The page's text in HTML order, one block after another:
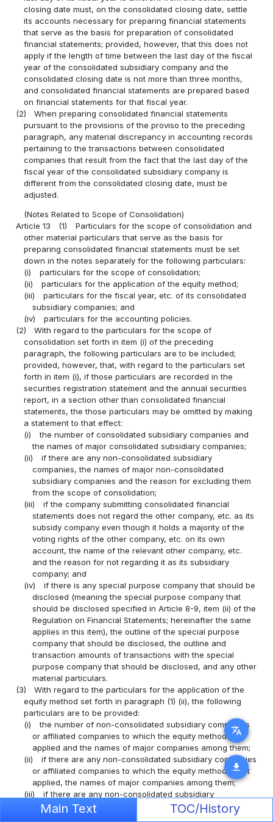
translate
download
closing date must, on the consolidated closing date, settle
its accounts necessary for preparing financial statements
that serve as the basis for preparation of consolidated
financial statements; provided, however, that this does not
apply if the length of time between the last day of the fiscal
year of the consolidated subsidiary company and the
consolidated closing date is not more than three months,
and consolidated financial statements are prepared based
on financial statements for that fiscal year.
(2)
When preparing consolidated financial statements
pursuant to the provisions of the proviso to the preceding
paragraph, any material discrepancy in accounting records
pertaining to the transactions between consolidated
companies that result from the fact that the last day of the
fiscal year of the consolidated subsidiary company is
different from the consolidated closing date, must be
adjusted.
(Notes Related to Scope of Consolidation)
Article 13
(1)
Particulars for the scope of consolidation and
other material particulars that serve as the basis for
preparing consolidated financial statements must be set
down in the notes separately for the following particulars:
(i)
particulars for the scope of consolidation;
(ii)
particulars for the application of the equity method;
(iii)
particulars for the fiscal year, etc. of its consolidated
subsidiary companies; and
(iv)
particulars for the accounting policies.
(2)
With regard to the particulars for the scope of
consolidation set forth in item (i) of the preceding
paragraph, the following particulars are to be included;
provided, however, that, with regard to the particulars set
forth in item (i), if those particulars are recorded in the
securities registration statement and the annual securities
report, in a section other than consolidated financial
statements, the those particulars may be omitted by making
a statement to that effect:
(i)
the number of consolidated subsidiary companies and
the names of major consolidated subsidiary companies;
(ii)
if there are any non-consolidated subsidiary
companies, the names of major non-consolidated
subsidiary companies and the reason for excluding them
from the scope of consolidation;
(iii)
if the company submitting consolidated financial
statements does not regard the other company, etc. as its
subsidy company even though it holds a majority of the
voting rights of the other company, etc. on its own
account, the name of the relevant other company, etc.
and the reason for not regarding it as its subsidiary
company; and
(iv)
if there is any special purpose company that should be
disclosed (meaning the special purpose company that
should be disclosed specified in Article 8-9, item (ii) of the
Regulation on Financial Statements; hereinafter the same
applies in this item), the outline of the special purpose
company that should be disclosed, the outline and
transaction amounts of transactions with the special
purpose company that should be disclosed, and any other
material particulars.
(3)
With regard to the particulars for the application of the
equity method set forth in paragraph (1) (ii), the following
particulars are to be provided:
(i)
the number of non-consolidated subsidiary companies
or affiliated companies to which the equity method is
applied and the names of major companies among them;
(ii)
if there are any non-consolidated subsidiary companies
or affiliated companies to which the equity method is not
applied, the names of major companies among them;
(iii)
if there are any non-consolidated subsidiary
companies or affiliated companies to which the equity
method is not applied, the reason for not applying the
Main Text TOC/History